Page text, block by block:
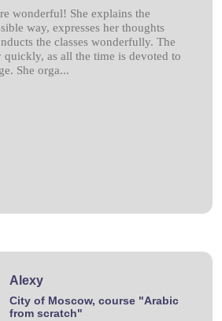
wonderful! She explains the
way, expresses her thoughts
the classes wonderfully. The
quickly, as all the time is devoted to
She orga...
Alexy
City of Moscow, course "Arabic
from scratch"